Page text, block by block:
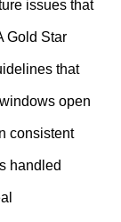
issues that
Gold Star
that
open
consistent
handled